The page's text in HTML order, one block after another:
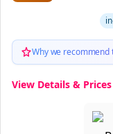
Why we recommend
View Details & Prices